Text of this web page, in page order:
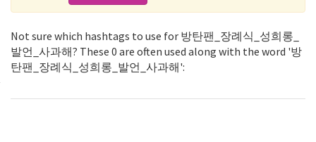
Not sure which hashtags to use for 방탄팬_장례식_성희롱_
발언_사과해? These 0 are often used along with the word '방
탄팬_장례식_성희롱_발언_사과해':